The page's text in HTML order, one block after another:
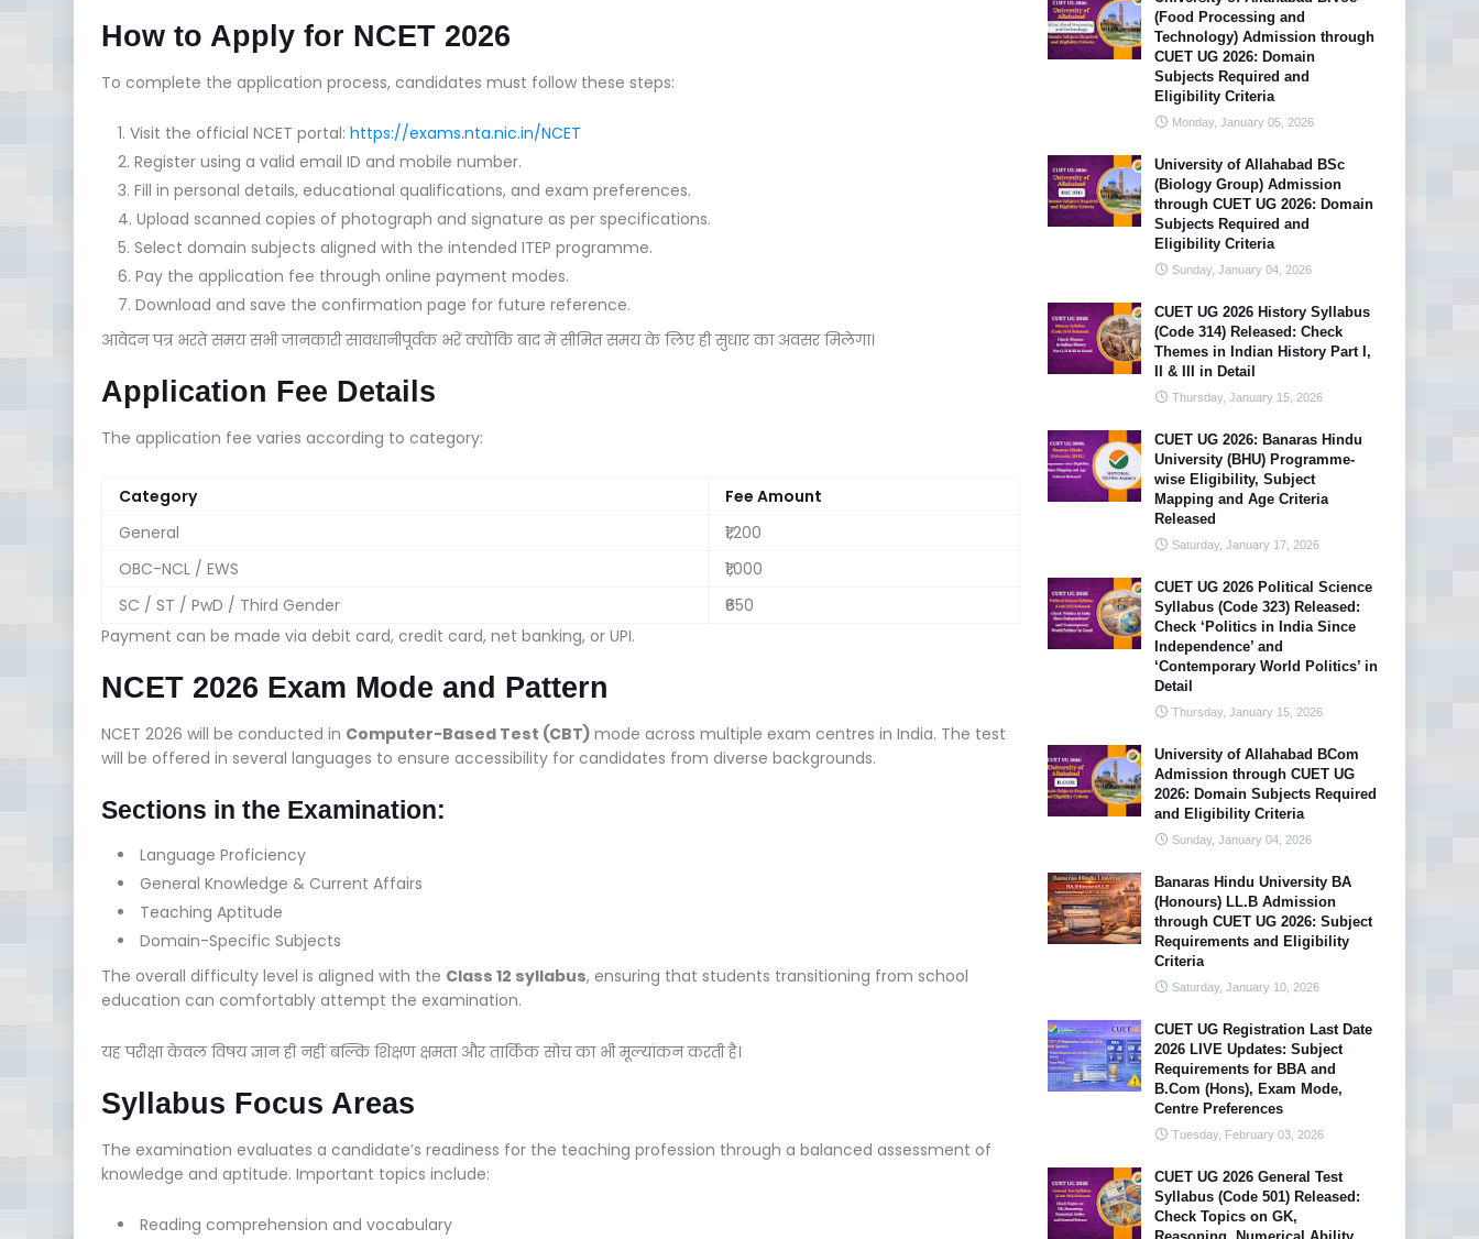
How to Apply for NCET 2026
To complete the application process, candidates must follow these steps:
Visit the official NCET portal: https://exams.nta.nic.in/NCET
Register using a valid email ID and mobile number.
Fill in personal details, educational qualifications, and exam preferences.
Upload scanned copies of photograph and signature as per specifications.
Select domain subjects aligned with the intended ITEP programme.
Pay the application fee through online payment modes.
Download and save the confirmation page for future reference.
आवेदन पत्र भरते समय सभी जानकारी सावधानीपूर्वक भरें क्योंकि बाद में सीमित समय के लिए ही सुधार का अवसर मिलेगा।
Application Fee Details
The application fee varies according to category:
Category
Fee Amount
General
₹1,200
OBC-NCL / EWS
₹1,000
SC / ST / PwD / Third Gender
₹650
Payment can be made via debit card, credit card, net banking, or UPI.
NCET 2026 Exam Mode and Pattern
NCET 2026 will be conducted in Computer-Based Test (CBT) mode across multiple exam centres in India. The test
will be offered in several languages to ensure accessibility for candidates from diverse backgrounds.
Sections in the Examination:
Language Proficiency
General Knowledge & Current Affairs
Teaching Aptitude
Domain-Specific Subjects
The overall difficulty level is aligned with the Class 12 syllabus, ensuring that students transitioning from school
education can comfortably attempt the examination.
यह परीक्षा केवल विषय ज्ञान ही नहीं बल्कि शिक्षण क्षमता और तार्किक सोच का भी मूल्यांकन करती है।
Syllabus Focus Areas
The examination evaluates a candidate’s readiness for the teaching profession through a balanced assessment of
knowledge and aptitude. Important topics include:
Reading comprehension and vocabulary
(Food Processing and
Technology) Admission through
CUET UG 2026: Domain
Subjects Required and
Eligibility Criteria
Monday, January 05, 2026
University of Allahabad BSc
(Biology Group) Admission
through CUET UG 2026: Domain
Subjects Required and
Eligibility Criteria
Sunday, January 04, 2026
CUET UG 2026 History Syllabus
(Code 314) Released: Check
Themes in Indian History Part I,
II & III in Detail
Thursday, January 15, 2026
CUET UG 2026: Banaras Hindu
University (BHU) Programme-
wise Eligibility, Subject
Mapping and Age Criteria
Released
Saturday, January 17, 2026
CUET UG 2026 Political Science
Syllabus (Code 323) Released:
Check ‘Politics in India Since
Independence’ and
‘Contemporary World Politics’ in
Detail
Thursday, January 15, 2026
University of Allahabad BCom
Admission through CUET UG
2026: Domain Subjects Required
and Eligibility Criteria
Sunday, January 04, 2026
Banaras Hindu University BA
(Honours) LL.B Admission
through CUET UG 2026: Subject
Requirements and Eligibility
Criteria
Saturday, January 10, 2026
CUET UG Registration Last Date
2026 LIVE Updates: Subject
Requirements for BBA and
B.Com (Hons), Exam Mode,
Centre Preferences
Tuesday, February 03, 2026
CUET UG 2026 General Test
Syllabus (Code 501) Released:
Check Topics on GK,